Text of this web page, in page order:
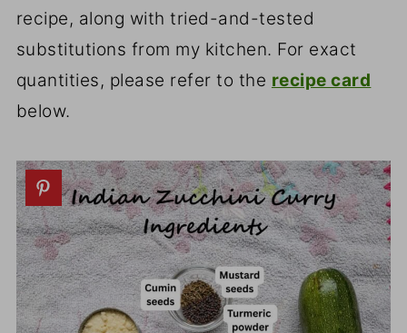
recipe, along with tried-and-tested
substitutions from my kitchen. For exact
quantities, please refer to the recipe card
below.